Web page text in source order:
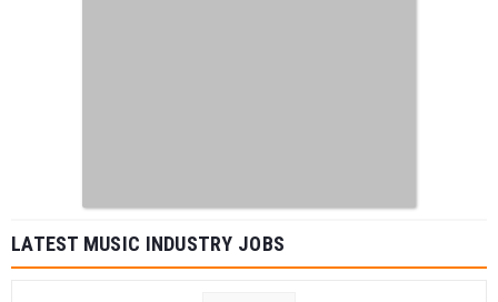
LATEST MUSIC INDUSTRY JOBS